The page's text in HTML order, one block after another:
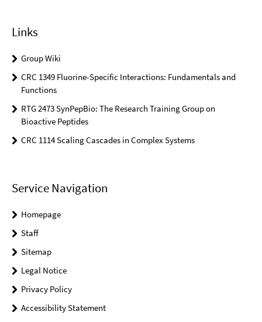
Links
Group Wiki
CRC 1349 Fluorine-Specific Interactions: Fundamentals and
Functions
RTG 2473 SynPepBio: The Research Training Group on
Bioactive Peptides
CRC 1114 Scaling Cascades in Complex Systems
Service Navigation
Homepage
Staff
Sitemap
Legal Notice
Privacy Policy
Accessibility Statement